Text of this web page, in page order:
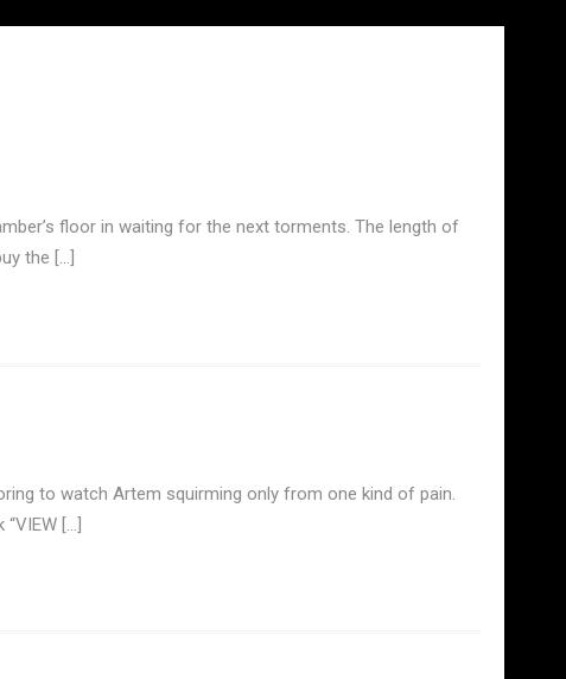
floor in waiting for the next torments. The length of
the […]
to watch Artem squirming only from one kind of pain.
[…]